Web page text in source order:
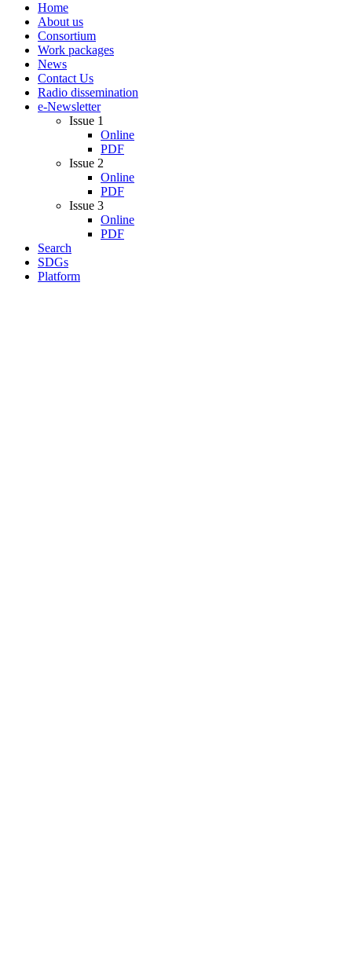
Home
About us
Consortium
Work packages
News
Contact Us
Radio dissemination
e-Newsletter
Issue 1
Online
PDF
Issue 2
Online
PDF
Issue 3
Online
PDF
Search
SDGs
Platform